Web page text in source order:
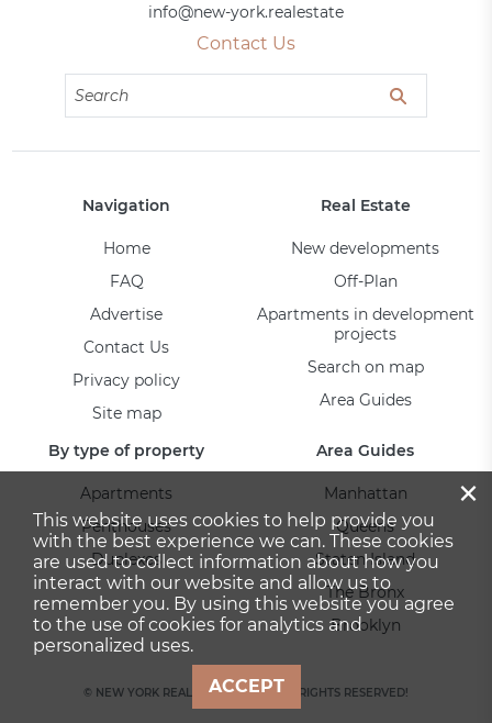
info@new-york.realestate
Contact Us
Navigation
Home
FAQ
Advertise
Contact Us
Privacy policy
Site map
Real Estate
New developments
Off-Plan
Apartments in development
projects
Search on map
Area Guides
By type of property
Apartments
Penthouses
Duplexes
Area Guides
Manhattan
Queens
Staten Island
The Bronx
Brooklyn
© NEW YORK REAL ESTATE 2026. ALL RIGHTS RESERVED!
×
This website uses cookies to help provide you
with the best experience we can. These cookies
are used to collect information about how you
interact with our website and allow us to
remember you. By using this website you agree
to the use of cookies for analytics and
personalized uses.
ACCEPT